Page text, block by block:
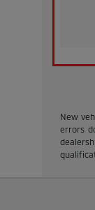
New
errors